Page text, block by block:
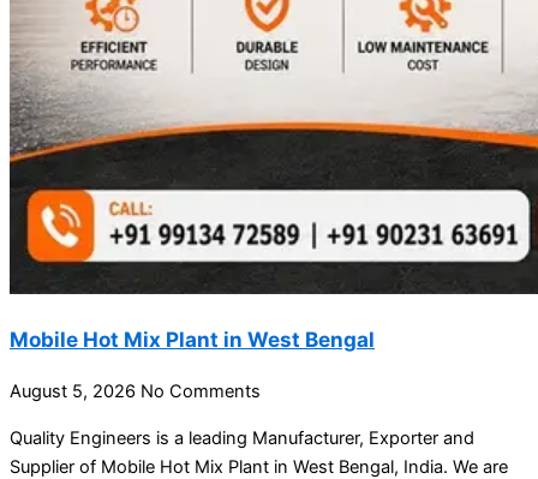
Mobile Hot Mix Plant in West Bengal
August 5, 2026 No Comments
Quality Engineers is a leading Manufacturer, Exporter and
Supplier of Mobile Hot Mix Plant in West Bengal, India. We are